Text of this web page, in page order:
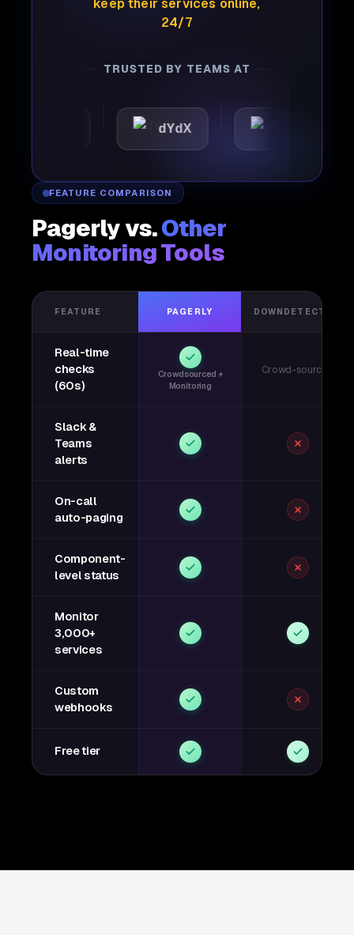
keep their services online,
24/7
TRUSTED BY TEAMS AT
dYdX Joby
FEATURE COMPARISON
Pagerly vs.Other
Monitoring Tools
FEATURE PAGERLY DOWNDETECTOR
Real-time
checks
(60s)
Crowdsourced +
Monitoring
Crowd-sourced
Slack &
Teams
alerts
On-call
auto-paging
Component-
level status
Monitor
3,000+
services
Custom
webhooks
Free tier